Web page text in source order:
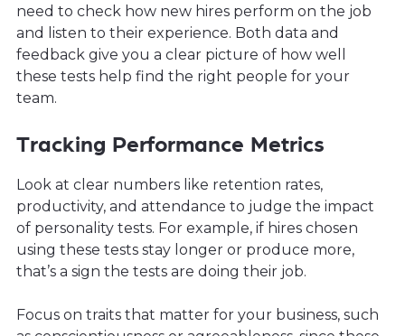
need to check how new hires perform on the job
and listen to their experience. Both data and
feedback give you a clear picture of how well
these tests help find the right people for your
team.
Tracking Performance Metrics
Look at clear numbers like retention rates,
productivity, and attendance to judge the impact
of personality tests. For example, if hires chosen
using these tests stay longer or produce more,
that’s a sign the tests are doing their job.
Focus on traits that matter for your business, such